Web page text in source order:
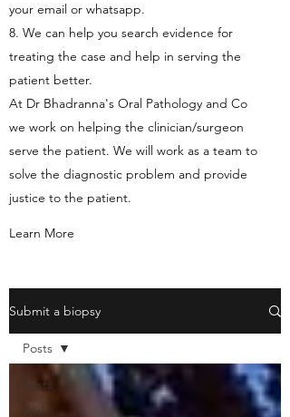
your email or whatsapp.
8. We can help you search evidence for
treating the case and help in serving the
patient better.
At Dr Bhadranna's Oral Pathology and Co
we work on helping the clinician/surgeon
serve the patient. We will work as a team to
solve the diagnostic problem and provide
justice to the patient.
Learn More
Submit a biopsy
Posts
With
Posts